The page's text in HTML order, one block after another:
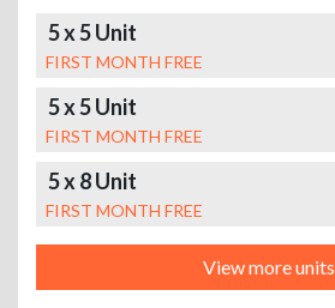
5 x 5 Unit
FIRST MONTH FREE
5 x 5 Unit
FIRST MONTH FREE
5 x 8 Unit
FIRST MONTH FREE
View more units